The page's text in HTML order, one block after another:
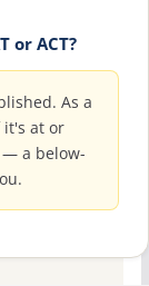
or ACT?
As a
at or
— a below-